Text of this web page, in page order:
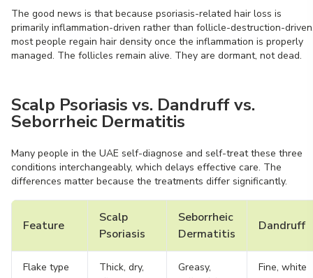
The good news is that because psoriasis-related hair loss is
primarily inflammation-driven rather than follicle-destruction-
most people regain hair density once the inflammation is properly
managed. The follicles remain alive. They are dormant, not dead.
Scalp Psoriasis vs. Dandruff vs.
Seborrheic Dermatitis
Many people in the UAE self-diagnose and self-treat these three
conditions interchangeably, which delays effective care. The
differences matter because the treatments differ significantly.
Feature
Scalp
Psoriasis
Seborrheic
Dermatitis
Dandruff
Flake type
Thick, dry,
Greasy,
Fine, white